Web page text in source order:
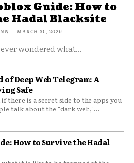
Guide: How to
Hadal Blacksite
- MARCH 30, 2026
wondered what...
Deep Web Telegram: A
Safe
there is a secret side to the apps you
talk about the "dark web,"...
How to Survive the Hadal